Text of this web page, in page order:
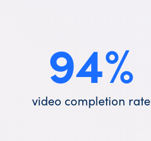
video completion rate
94%